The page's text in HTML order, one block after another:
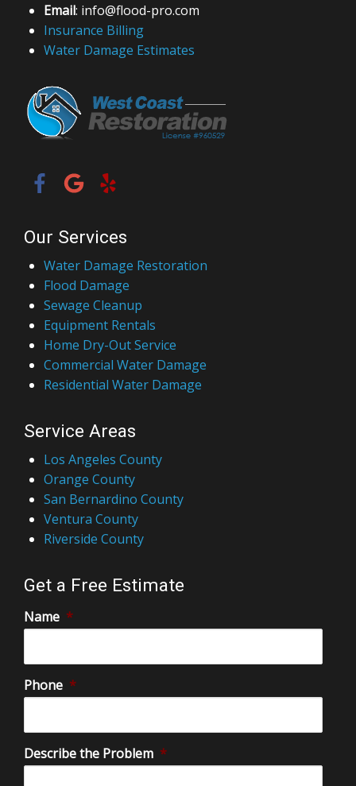
Email: info@flood-pro.com
Insurance Billing
Water Damage Estimates
Our Services
Water Damage Restoration
Flood Damage
Sewage Cleanup
Equipment Rentals
Home Dry-Out Service
Commercial Water Damage
Residential Water Damage
Service Areas
Los Angeles County
Orange County
San Bernardino County
Ventura County
Riverside County
Get a Free Estimate
Name *
Phone *
Describe the Problem *